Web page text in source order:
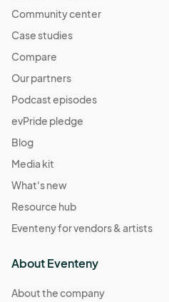
Community center
Case studies
Compare
Our partners
Podcast episodes
evPride pledge
Blog
Media kit
What's new
Resource hub
Eventeny for vendors & artists
About Eventeny
About the company